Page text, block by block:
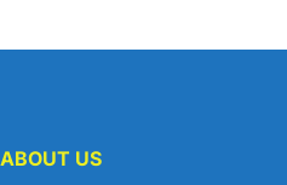
ABOUT US